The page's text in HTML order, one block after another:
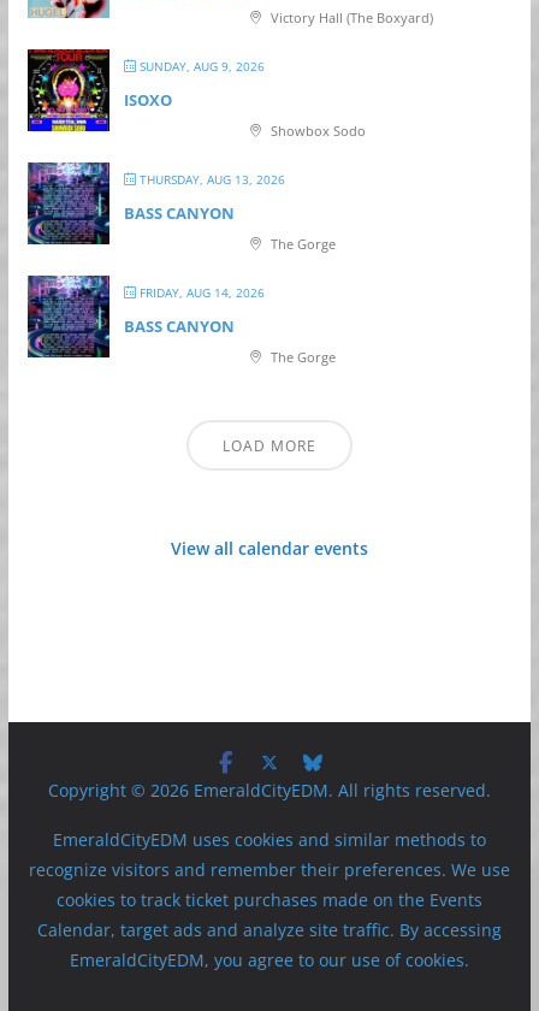
Victory Hall (The Boxyard)
SUNDAY, AUG 9, 2026
ISOXO
Showbox Sodo
THURSDAY, AUG 13, 2026
BASS CANYON
The Gorge
FRIDAY, AUG 14, 2026
BASS CANYON
The Gorge
LOAD MORE
View all calendar events
Copyright © 2026 EmeraldCityEDM. All rights reserved.
EmeraldCityEDM uses cookies and similar methods to
recognize visitors and remember their preferences. We use
cookies to track ticket purchases made on the Events
Calendar, target ads and analyze site traffic. By accessing
EmeraldCityEDM, you agree to our use of cookies.